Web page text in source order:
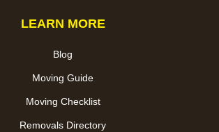
LEARN MORE
Blog
Moving Guide
Moving Checklist
Removals Directory